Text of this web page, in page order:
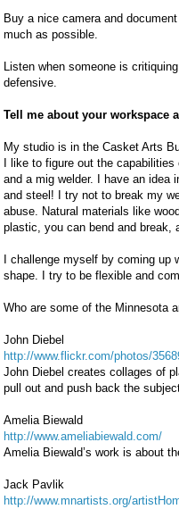
Buy a nice camera and
much as possible.
Listen when someone is
defensive.
Tell me about your workspace
My studio is in the Casket Arts
I like to figure out the
and a mig welder. I have an idea
and steel! I try not to break my
abuse. Natural materials like
plastic, you can bend and break,
I challenge myself by coming
shape. I try to be flexible and
Who are some of the Minnesota
John Diebel
http://www.flickr.com/photos/
John Diebel creates collages of
pull out and push back the
Amelia Biewald
http://www.ameliabiewald.com/
Amelia Biewald’s work is about
Jack Pavlik
http://www.mnartists.org/